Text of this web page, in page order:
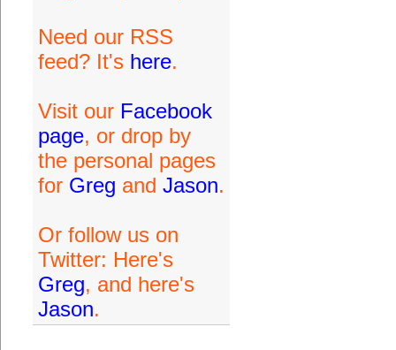
Need our RSS
feed? It's here.
Visit our Facebook
page, or drop by
the personal pages
for Greg and Jason.
Or follow us on
Twitter: Here's
Greg, and here's
Jason.